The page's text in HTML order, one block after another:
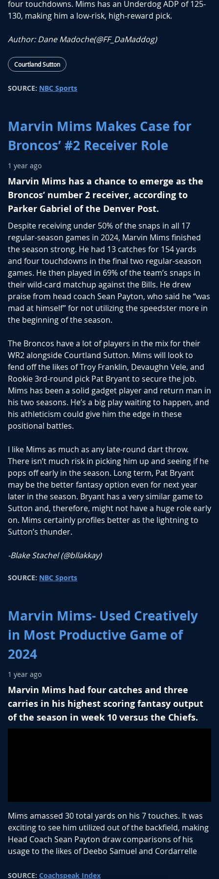
four touchdowns. Mims has an Underdog ADP of 125-
130, making him a low-risk, high-reward pick.
Author: Dane Madoche(@FF_DaMaddog)
Courtland Sutton
SOURCE: NBC Sports
Marvin Mims Makes Case for
Broncos’ #2 Receiver Role
1 year ago
Marvin Mims has a chance to emerge as the
Broncos’ number 2 receiver, according to
Parker Gabriel of the Denver Post.
Despite receiving under 50% of the snaps in all 17
regular-season games in 2024, Marvin Mims finished
the season strong. He had 13 catches for 154 yards
and four touchdowns in the final two regular-season
games. He then played in 69% of the team’s snaps in
their wild-card matchup against the Bills. He drew
praise from head coach Sean Payton, who said he “was
mad at himself” for not utilizing the speedster more in
the beginning of the season.
The Broncos have a lot of players in the mix for their
WR2 alongside Courtland Sutton. Mims will look to
fend off the likes of Troy Franklin, Devaughn Vele, and
Rookie 3rd-round pick Pat Bryant to secure the job.
Mims has been a solid gadget player and return man in
his two seasons. He’s a big play waiting to happen, and
his athleticism could give him the edge in these
positional battles.
I like Mims as much as any late-round dart throw.
There isn’t much risk in picking him up and seeing if he
pops off early in the season. Long term, Pat Bryant
may be the better fantasy option even for next year
later in the season. Bryant has a very similar game to
Sutton and, therefore, might not have a huge role early
on. Mims certainly profiles better as the lightning to
Sutton’s thunder.
-Blake Stachel (@bllakkay)
SOURCE: NBC Sports
Marvin Mims- Used Creatively
in Most Productive Game of
2024
1 year ago
Marvin Mims had four catches and three
carries in his highest scoring fantasy output
of the season in week 10 versus the Chiefs.
Mims amassed 30 total yards on his 7 touches. It was
exciting to see him utilized out of the backfield, making
Head Coach Sean Payton draw comparisons of his
usage to the likes of Deebo Samuel and Cordarrelle
SOURCE: Coachspeak Index